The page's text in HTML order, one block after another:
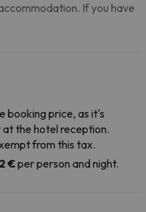
If you have
booking price, as it's
the hotel reception.
from this tax.
€per person and night.